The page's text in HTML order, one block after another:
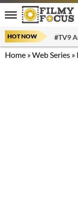
HOT NOW #TV9
Home »Web Series »